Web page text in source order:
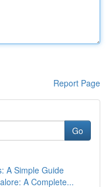
Report Page
Go
A Simple Guide
A Complete...